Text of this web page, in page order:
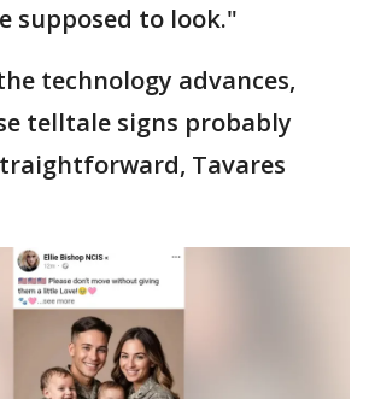
supposed to look."
technology advances,
telltale signs probably
Tavares